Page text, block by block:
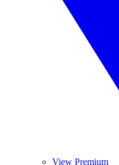
View Premium